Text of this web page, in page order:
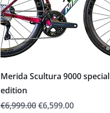
Merida Scultura 9000 special
edition
Regular Price
€6,999.00Sale Price
€6,599.00